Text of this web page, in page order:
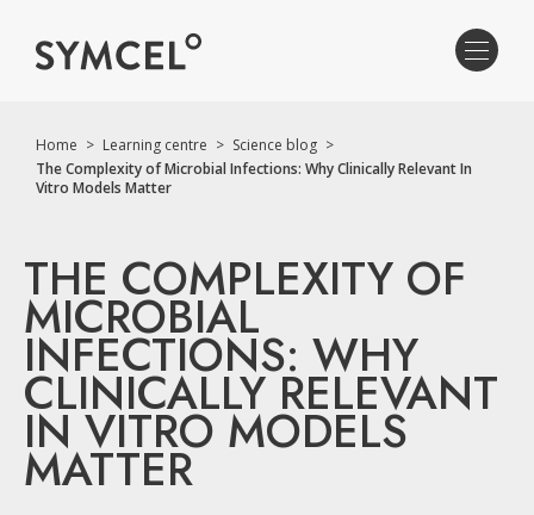
Home > Learning centre > Science blog >
The Complexity of Microbial Infections: Why Clinically Relevant In
Vitro Models Matter
THE COMPLEXITY OF
MICROBIAL
INFECTIONS: WHY
CLINICALLY RELEVANT
IN VITRO MODELS
MATTER